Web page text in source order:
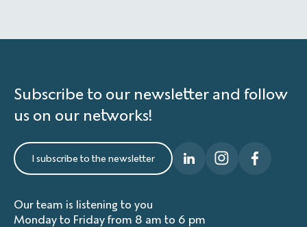
Subscribe to our newsletter and follow
us on our networks!
I subscribe to the newsletter
Our team is listening to you
Monday to Friday from 8 am to 6 pm